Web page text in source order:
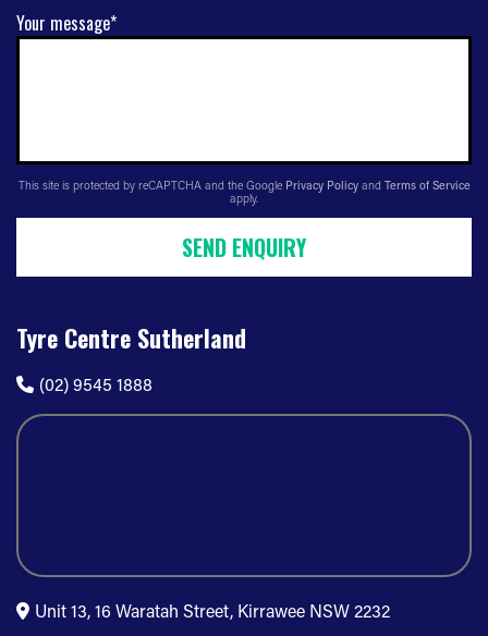
Your message*
This site is protected by reCAPTCHA and the Google Privacy Policy and Terms of Service
apply.
SEND ENQUIRY
Tyre Centre Sutherland
(02) 9545 1888
Unit 13, 16 Waratah Street, Kirrawee NSW 2232